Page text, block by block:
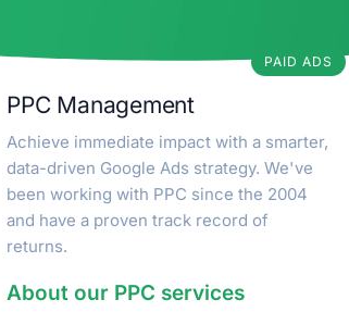
PAID ADS
PPC Management
Achieve immediate impact with a smarter,
data-driven Google Ads strategy. We've
been working with PPC since the 2004
and have a proven track record of
returns.
About our PPC services